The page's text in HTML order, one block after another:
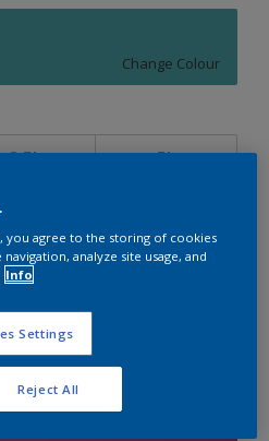
Change Colour
2.5L 5L
Calculate
Shopping list
you agree to the storing of cookies
analyze site usage, and
Info
Settings
Reject All